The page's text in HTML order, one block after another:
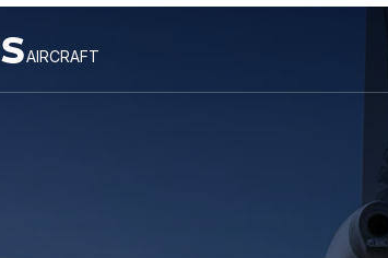
aircraft